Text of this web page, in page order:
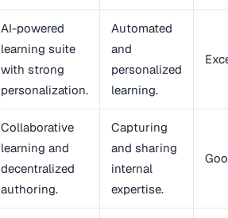
AI-powered
learning suite
with strong
personalization.
Automated
and
personalized
learning.
Collaborative
learning and
decentralized
authoring.
Capturing
and sharing
internal
expertise.